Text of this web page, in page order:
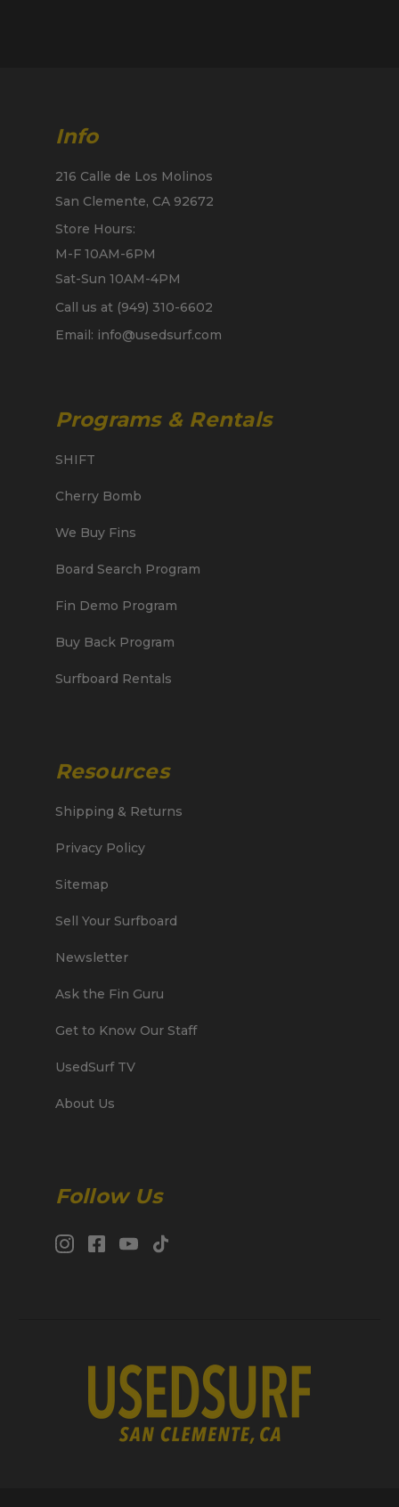
Info
216 Calle de Los Molinos
San Clemente, CA 92672
Store Hours:
M-F 10AM-6PM
Sat-Sun 10AM-4PM
Call us at (949) 310-6602
Email: info@usedsurf.com
Programs & Rentals
SHIFT
Cherry Bomb
We Buy Fins
Board Search Program
Fin Demo Program
Buy Back Program
Surfboard Rentals
Resources
Shipping & Returns
Privacy Policy
Sitemap
Sell Your Surfboard
Newsletter
Ask the Fin Guru
Get to Know Our Staff
UsedSurf TV
About Us
Follow Us